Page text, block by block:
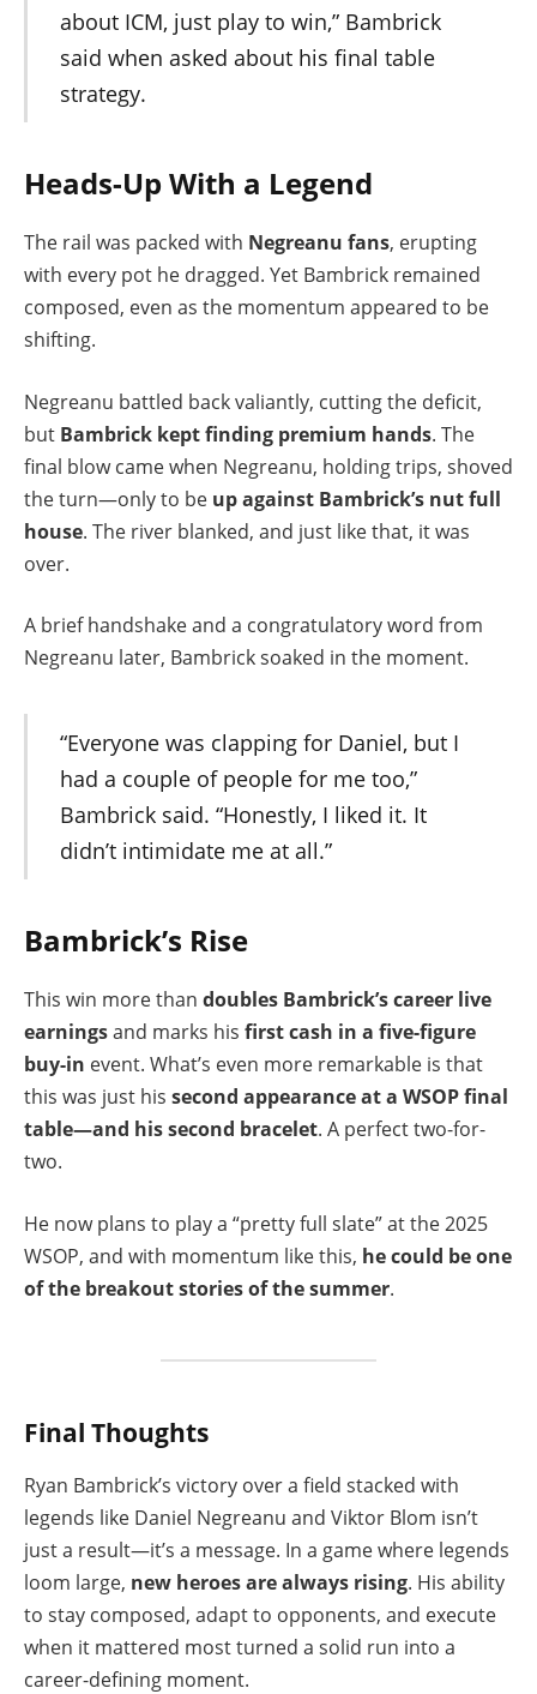
about ICM, just play to win,” Bambrick
said when asked about his final table
strategy.
Heads-Up With a Legend
The rail was packed with Negreanu fans, erupting
with every pot he dragged. Yet Bambrick remained
composed, even as the momentum appeared to be
shifting.
Negreanu battled back valiantly, cutting the deficit,
but Bambrick kept finding premium hands. The
final blow came when Negreanu, holding trips, shoved
the turn—only to be up against Bambrick’s nut full
house. The river blanked, and just like that, it was
over.
A brief handshake and a congratulatory word from
Negreanu later, Bambrick soaked in the moment.
“Everyone was clapping for Daniel, but I
had a couple of people for me too,”
Bambrick said. “Honestly, I liked it. It
didn’t intimidate me at all.”
Bambrick’s Rise
This win more than doubles Bambrick’s career live
earningsand marks his first cash in a five-figure
buy-in event. What’s even more remarkable is that
this was just his second appearance at a WSOP final
table—and his second bracelet. A perfect two-for-
two.
He now plans to play a “pretty full slate” at the 2025
WSOP, and with momentum like this, he could be one
of the breakout stories of the summer.
Final Thoughts
Ryan Bambrick’s victory over a field stacked with
legends like Daniel Negreanu and Viktor Blom isn’t
just a result—it’s a message. In a game where legends
loom large, new heroes are always rising. His ability
to stay composed, adapt to opponents, and execute
when it mattered most turned a solid run into a
career-defining moment.